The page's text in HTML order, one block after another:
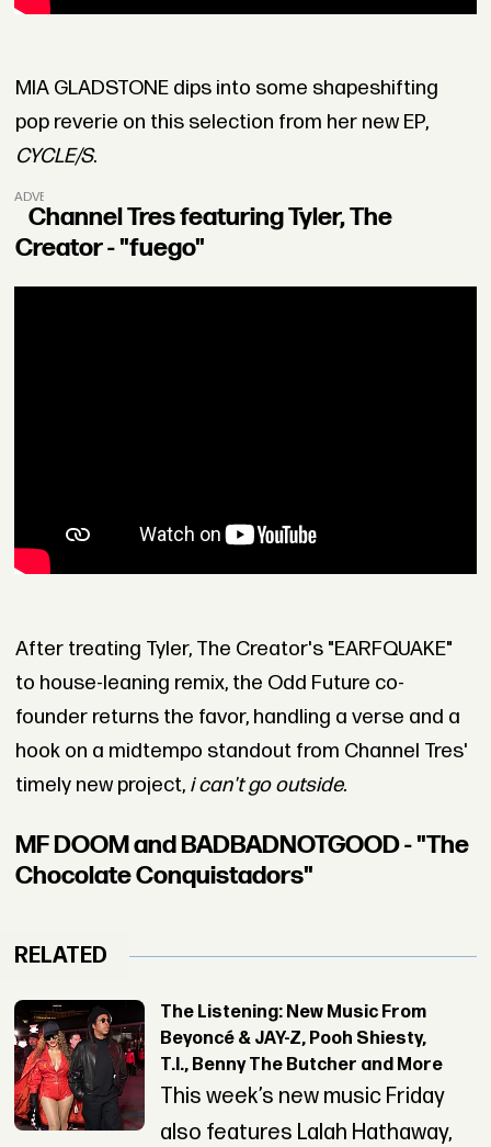
MIA GLADSTONE dips into some shapeshifting
pop reverie on this selection from her new EP,
CYCLE/S.
ADVERTISEMENT
Channel Tres featuring Tyler, The
Creator - "fuego"
After treating Tyler, The Creator's "EARFQUAKE"
to house-leaning remix, the Odd Future co-
founder returns the favor, handling a verse and a
hook on a midtempo standout from Channel Tres'
timely new project, i can't go outside.
MF DOOM and BADBADNOTGOOD - "The
Chocolate Conquistadors"
RELATED
The Listening: New Music From
Beyoncé & JAY-Z, Pooh Shiesty,
T.I., Benny The Butcher and More
This week’s new music Friday
also features Lalah Hathaway,